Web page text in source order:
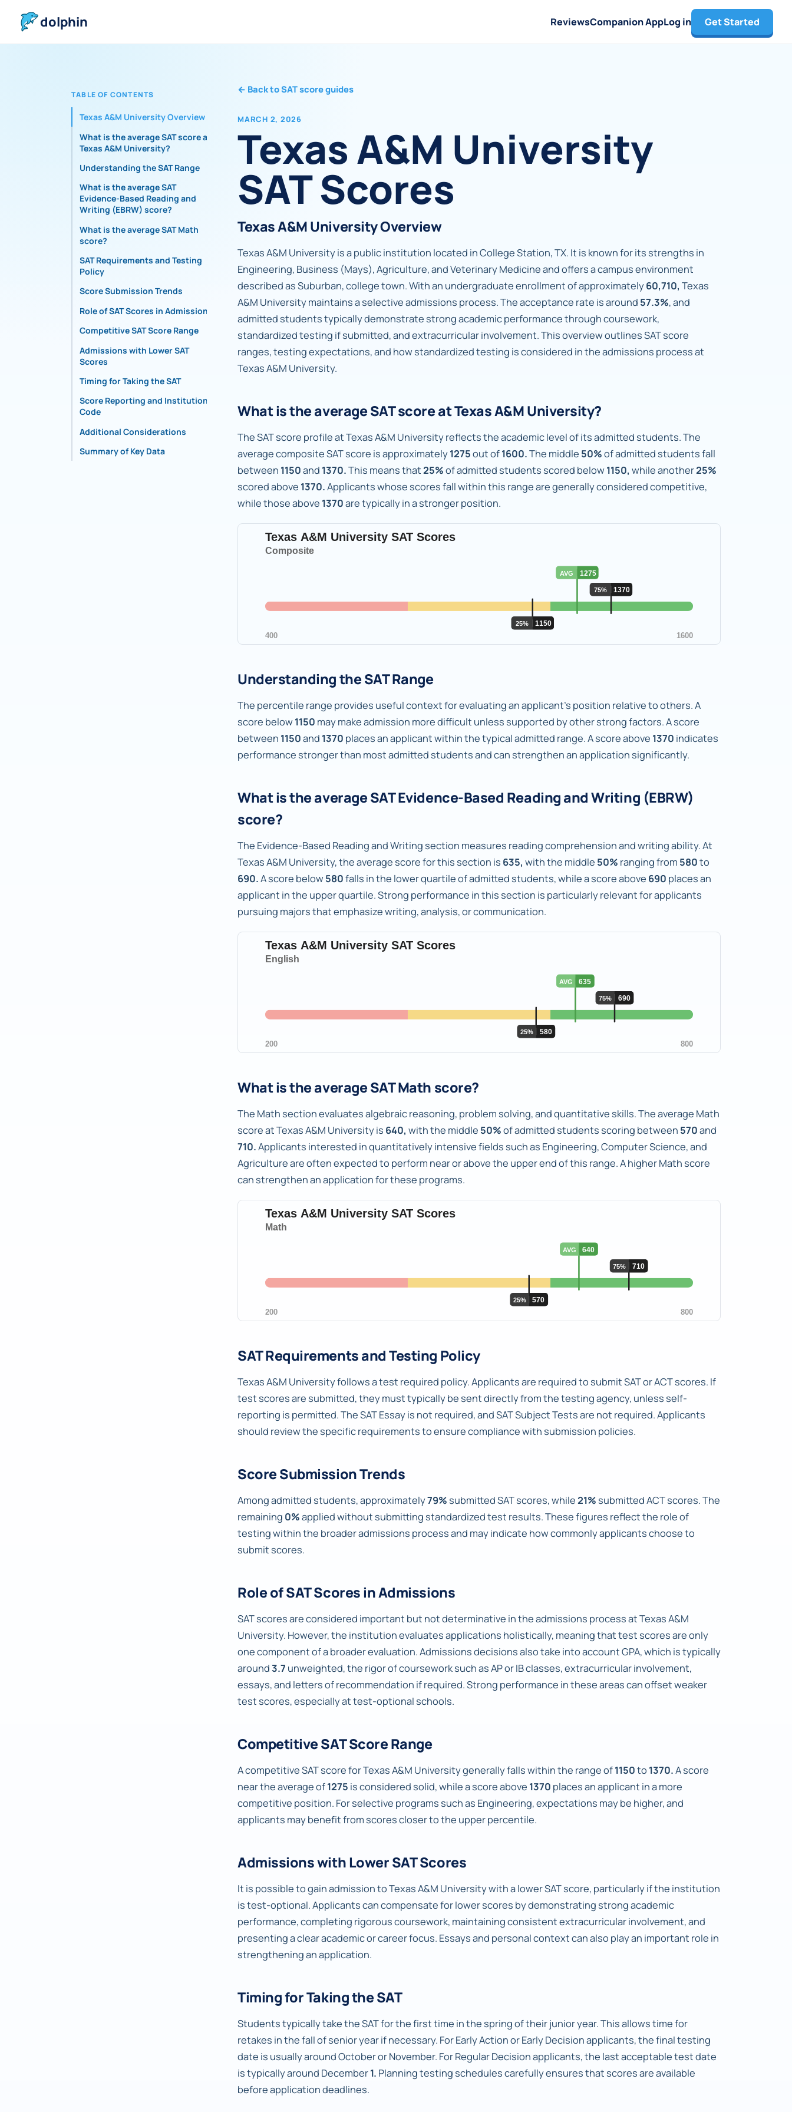
dolphin ReviewsCompanion AppLog in Get Started
TABLE OF CONTENTS
Texas A&M University Overview
What is the average SAT score at
Texas A&M University?
Understanding the SAT Range
What is the average SAT
Evidence-Based Reading and
Writing (EBRW) score?
What is the average SAT Math
score?
SAT Requirements and Testing
Policy
Score Submission Trends
Role of SAT Scores in Admissions
Competitive SAT Score Range
Admissions with Lower SAT
Scores
Timing for Taking the SAT
Score Reporting and Institutional
Code
Additional Considerations
Summary of Key Data
← Back to SAT score guides
MARCH 2, 2026
Texas A&M University
SAT Scores
Texas A&M University Overview
Texas A&M University is a public institution located in College Station, TX. It is known for its strengths in
Engineering, Business (Mays), Agriculture, and Veterinary Medicine and offers a campus environment
described as Suburban, college town. With an undergraduate enrollment of approximately60,710, Texas
A&M University maintains a selective admissions process. The acceptance rate is around 57.3%, and
admitted students typically demonstrate strong academic performance through coursework,
standardized testing if submitted, and extracurricular involvement. This overview outlines SAT score
ranges, testing expectations, and how standardized testing is considered in the admissions process at
Texas A&M University.
What is the average SAT score at Texas A&M University?
The SAT score profile at Texas A&M University reflects the academic level of its admitted students. The
average composite SAT score is approximately1275out of1600.The middle 50%of admitted students fall
between 1150and 1370.This means that25%of admitted students scored below1150, while another25%
scored above 1370.Applicants whose scores fall within this range are generally considered competitive,
while those above 1370are typically in a stronger position.
Understanding the SAT Range
The percentile range provides useful context for evaluating an applicant's position relative to others. A
score below1150 may make admission more difficult unless supported by other strong factors. A score
between 1150and 1370 places an applicant within the typical admitted range. A score above 1370 indicates
performance stronger than most admitted students and can strengthen an application significantly.
What is the average SAT Evidence-Based Reading and Writing (EBRW)
score?
The Evidence-Based Reading and Writing section measures reading comprehension and writing ability. At
Texas A&M University, the average score for this section is 635, with the middle 50% ranging from 580to
690.A score below580falls in the lower quartile of admitted students, while a score above 690 places an
applicant in the upper quartile. Strong performance in this section is particularly relevant for applicants
pursuing majors that emphasize writing, analysis, or communication.
What is the average SAT Math score?
The Math section evaluates algebraic reasoning, problem solving, and quantitative skills. The average Math
score at Texas A&M University is 640, with the middle 50%of admitted students scoring between 570and
710.Applicants interested in quantitatively intensive fields such as Engineering, Computer Science, and
Agriculture are often expected to perform near or above the upper end of this range. A higher Math score
can strengthen an application for these programs.
SAT Requirements and Testing Policy
Texas A&M University follows a test required policy. Applicants are required to submit SAT or ACT scores. If
test scores are submitted, they must typically be sent directly from the testing agency, unless self-
reporting is permitted. The SAT Essay is not required, and SAT Subject Tests are not required. Applicants
should review the specific requirements to ensure compliance with submission policies.
Score Submission Trends
Among admitted students, approximately79% submitted SAT scores, while21% submitted ACT scores. The
remaining 0%applied without submitting standardized test results. These figures reflect the role of
testing within the broader admissions process and may indicate how commonly applicants choose to
submit scores.
Role of SAT Scores in Admissions
SAT scores are considered important but not determinative in the admissions process at Texas A&M
University. However, the institution evaluates applications holistically, meaning that test scores are only
one component of a broader evaluation. Admissions decisions also take into account GPA, which is typically
around3.7 unweighted, the rigor of coursework such as AP or IB classes, extracurricular involvement,
essays, and letters of recommendation if required. Strong performance in these areas can offset weaker
test scores, especially at test-optional schools.
Competitive SAT Score Range
A competitive SAT score for Texas A&M University generally falls within the range of1150to 1370.A score
near the average of1275 is considered solid, while a score above 1370 places an applicant in a more
competitive position. For selective programs such as Engineering, expectations may be higher, and
applicants may benefit from scores closer to the upper percentile.
Admissions with Lower SAT Scores
It is possible to gain admission to Texas A&M University with a lower SAT score, particularly if the institution
is test-optional. Applicants can compensate for lower scores by demonstrating strong academic
performance, completing rigorous coursework, maintaining consistent extracurricular involvement, and
presenting a clear academic or career focus. Essays and personal context can also play an important role in
strengthening an application.
Timing for Taking the SAT
Students typically take the SAT for the first time in the spring of their junior year. This allows time for
retakes in the fall of senior year if necessary. For Early Action or Early Decision applicants, the final testing
date is usually around October or November. For Regular Decision applicants, the last acceptable test date
is typically around December1. Planning testing schedules carefully ensures that scores are available
before application deadlines.